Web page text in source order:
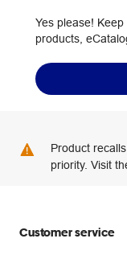
Yes please!
products,
Product
priority. Visit
Customer service